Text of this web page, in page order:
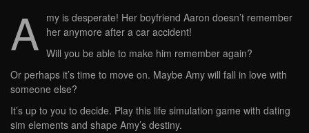
A my is desperate! Her boyfriend Aaron doesn’t remember
her anymore after a car accident!
Will you be able to make him remember again?
Or perhaps it’s time to move on. Maybe Amy will fall in love with
someone else?
It’s up to you to decide. Play this life simulation game with dating
sim elements and shape Amy’s destiny.